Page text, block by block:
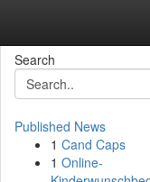
Search
Published News
1 Cand Caps
1 Online-